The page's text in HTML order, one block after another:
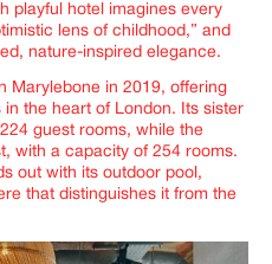
playful hotel imagines every
lens of childhood,” and
nature-inspired elegance.
Marylebone in 2019, offering
the heart of London. Its sister
guest rooms, while the
with a capacity of 254 rooms.
out with its outdoor pool,
that distinguishes it from the